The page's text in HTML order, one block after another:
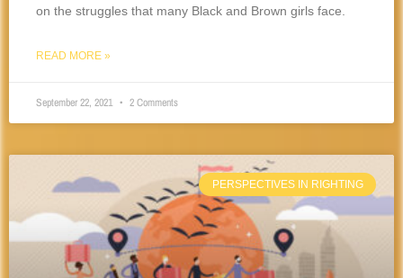
on the struggles that many Black and Brown girls face.
READ MORE »
September 22, 2021 2 Comments
PERSPECTIVES IN RIGHTING